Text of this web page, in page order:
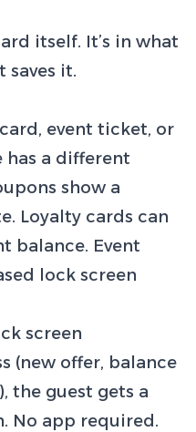
itself. It’s in what
saves it.
event ticket, or
has a different
show a
Loyalty cards can
balance. Event
lock screen
screen
(new offer, balance
the guest gets a
No app required.